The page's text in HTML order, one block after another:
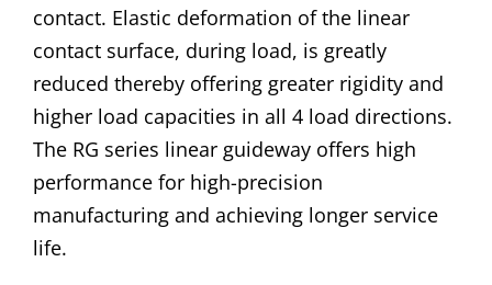
contact. Elastic deformation of the linear
contact surface, during load, is greatly
reduced thereby offering greater rigidity and
higher load capacities in all 4 load directions.
The RG series linear guideway offers high
performance for high-precision
manufacturing and achieving longer service
life.